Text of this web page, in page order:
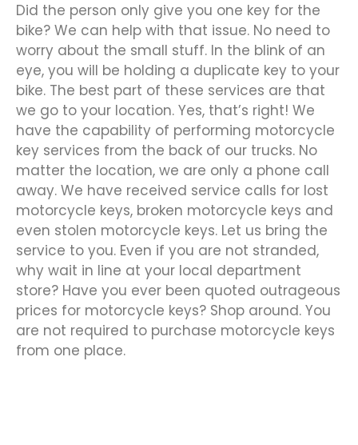
Did the person only give you one key for the
bike? We can help with that issue. No need to
worry about the small stuff. In the blink of an
eye, you will be holding a duplicate key to your
bike. The best part of these services are that
we go to your location. Yes, that’s right! We
have the capability of performing motorcycle
key services from the back of our trucks. No
matter the location, we are only a phone call
away. We have received service calls for lost
motorcycle keys, broken motorcycle keys and
even stolen motorcycle keys. Let us bring the
service to you. Even if you are not stranded,
why wait in line at your local department
store? Have you ever been quoted outrageous
prices for motorcycle keys? Shop around. You
are not required to purchase motorcycle keys
from one place.